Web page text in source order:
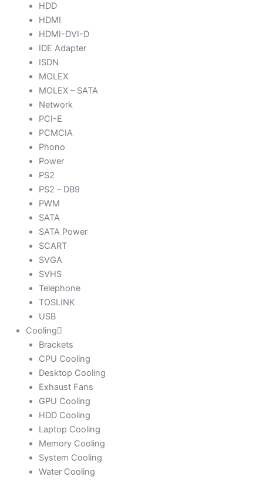
HDD
HDMI
HDMI-DVI-D
IDE Adapter
ISDN
MOLEX
MOLEX – SATA
Network
PCI-E
PCMCIA
Phono
Power
PS2
PS2 – DB9
PWM
SATA
SATA Power
SCART
SVGA
SVHS
Telephone
TOSLINK
USB
Cooling
Brackets
CPU Cooling
Desktop Cooling
Exhaust Fans
GPU Cooling
HDD Cooling
Laptop Cooling
Memory Cooling
System Cooling
Water Cooling